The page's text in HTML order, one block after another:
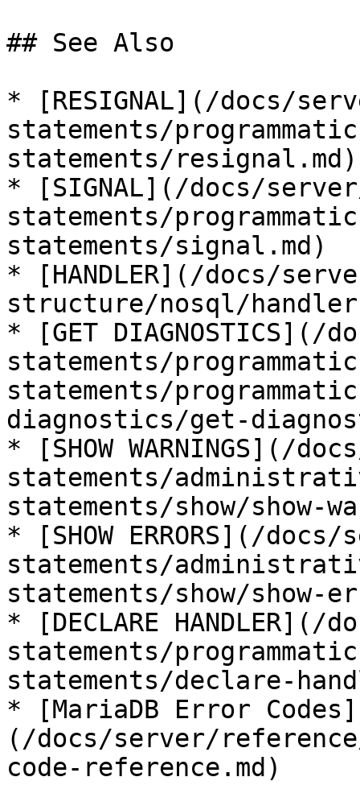
## See Also
* [RESIGNAL](/docs/
statements/
statements/resignal.md)
* [SIGNAL](/docs/
statements/
statements/signal.md)
* [HANDLER](/docs/
structure/nosql/
* [GET
statements/
statements/
diagnostics/get-
* [SHOW WARNINGS](/
statements/
statements/show/show-
* [SHOW ERRORS](/
statements/
statements/show/show-
* [DECLARE
statements/
statements/declare-
* [MariaDB Error Codes]
(/docs/server/
code-reference.md)